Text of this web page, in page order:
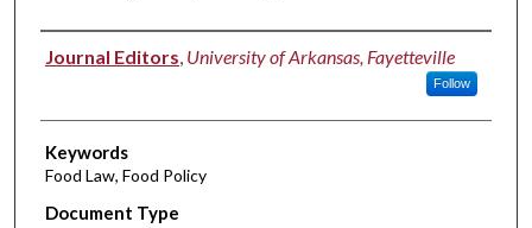
Authors
Journal Editors University of Arkansas, Fayetteville
Follow
Keywords
Food Law, Food Policy
Document Type